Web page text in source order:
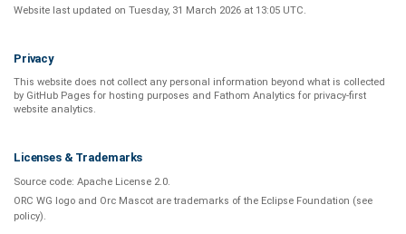
Website last updated on Tuesday, 31 March 2026 at 13:05 UTC.
Privacy
This website does not collect any personal information beyond what is collected
by GitHub Pages for hosting purposes and Fathom Analytics for privacy-first
website analytics.
Licenses & Trademarks
Source code: Apache License 2.0.
ORC WG logo and Orc Mascot are trademarks of the Eclipse Foundation (see
policy).